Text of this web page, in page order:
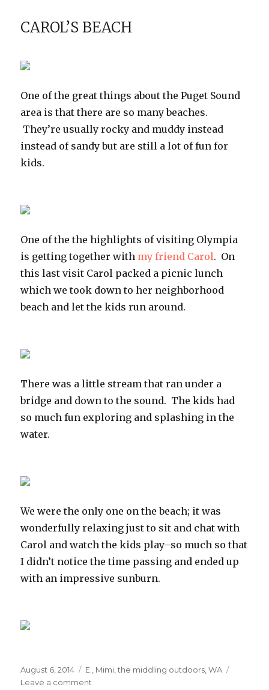
Cave
CAROL’S BEACH
One of the great things about the Puget Sound
area is that there are so many beaches.
They’re usually rocky and muddy instead
instead of sandy but are still a lot of fun for
kids.
One of the the highlights of visiting Olympia
is getting together with my friend Carol. On
this last visit Carol packed a picnic lunch
which we took down to her neighborhood
beach and let the kids run around.
There was a little stream that ran under a
bridge and down to the sound. The kids had
so much fun exploring and splashing in the
water.
We were the only one on the beach; it was
wonderfully relaxing just to sit and chat with
Carol and watch the kids play–so much so that
I didn’t notice the time passing and ended up
with an impressive sunburn.
Posted
on
August 6, 2014 Categories
E. Mimi ,the middling outdoors ,WA
Leave a comment